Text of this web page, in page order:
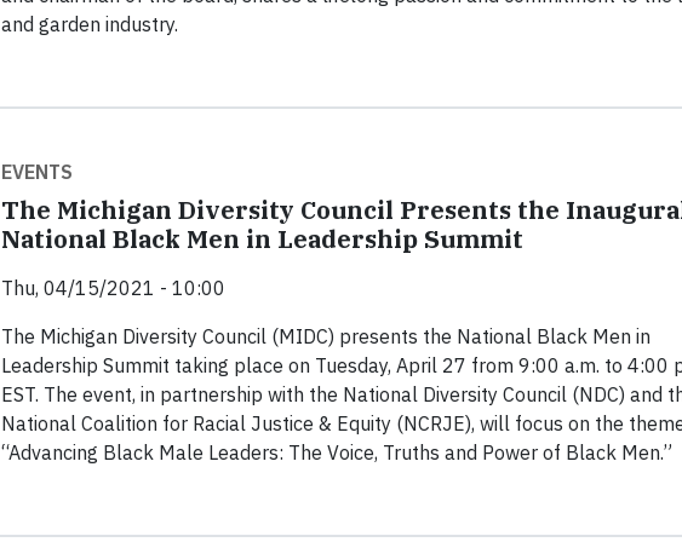
and garden industry.
EVENTS
The Michigan Diversity Council Presents the
National Black Men in Leadership Summit
Thu, 04/15/2021 - 10:00
The Michigan Diversity Council (MIDC) presents the National Black Men in
Leadership Summit taking place on Tuesday, April 27 from 9:00 a.m. to 4:00
EST. The event, in partnership with the National Diversity Council (NDC) and
National Coalition for Racial Justice & Equity (NCRJE), will focus on the
“Advancing Black Male Leaders: The Voice, Truths and Power of Black Men.”